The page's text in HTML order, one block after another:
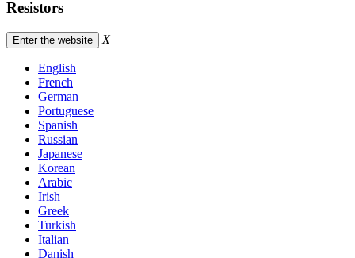
Resistors
Enter the website X
English
French
German
Portuguese
Spanish
Russian
Japanese
Korean
Arabic
Irish
Greek
Turkish
Italian
Danish